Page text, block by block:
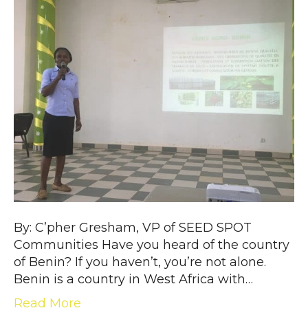
By: C’pher Gresham, VP of SEED SPOT
Communities Have you heard of the country
of Benin? If you haven’t, you’re not alone.
Benin is a country in West Africa with…
Read More